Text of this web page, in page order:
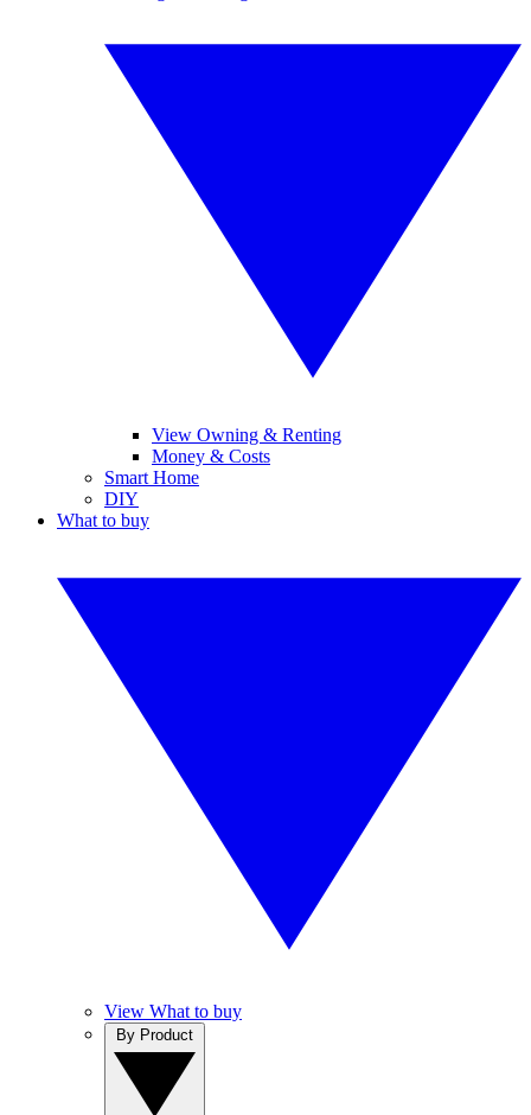
View Owning & Renting
Money & Costs
Smart Home
DIY
What to buy
View What to buy